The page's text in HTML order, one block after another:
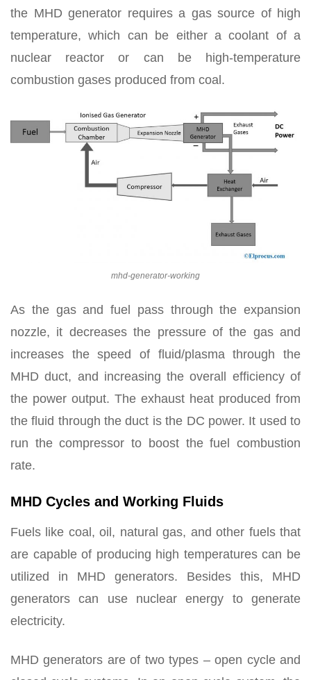
the MHD generator requires a gas source of high
temperature, which can be either a coolant of a
nuclear reactor or can be high-temperature
combustion gases produced from coal.
mhd-generator-working
As the gas and fuel pass through the expansion
nozzle, it decreases the pressure of the gas and
increases the speed of fluid/plasma through the
MHD duct, and increasing the overall efficiency of
the power output. The exhaust heat produced from
the fluid through the duct is the DC power. It used to
run the compressor to boost the fuel combustion
rate.
MHD Cycles and Working Fluids
Fuels like coal, oil, natural gas, and other fuels that
are capable of producing high temperatures can be
utilized in MHD generators. Besides this, MHD
generators can use nuclear energy to generate
electricity.
MHD generators are of two types – open cycle and